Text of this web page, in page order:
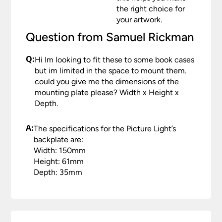
Terms & Policiespage for full
the right choice for
your artwork.
Question from Samuel Rickman
Q:Hi Im looking to fit these to some book cases
but im limited in the space to mount them.
could you give me the dimensions of the
mounting plate please? Width x Height x
Depth.
A:The specifications for the Picture Light’s
backplate are:
Width: 150mm
Height: 61mm
Depth: 35mm